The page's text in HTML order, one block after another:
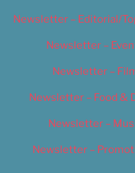
Newsletter – Editorial/
Newsletter –
Newsletter –
Newsletter – Food &
Newsletter –
Newsletter –